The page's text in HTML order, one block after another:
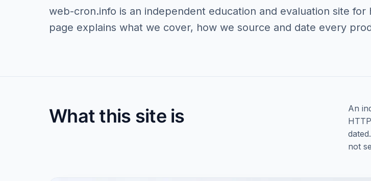
web-cron.info is an independent education and evaluation site for
page explains what we cover, how we source and date every
What this site is
An
not